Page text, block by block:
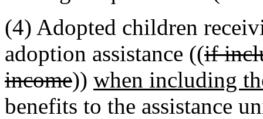
(4) Adopted children
adoption assistance ((if
income)) when including
benefits to the assistance